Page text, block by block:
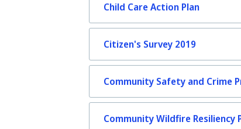
Child Care Action Plan
Citizen's Survey 2019
Community Safety and Crime
Community Wildfire Resiliency